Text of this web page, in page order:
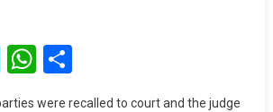
For
Daddy
LinkedInWhatsApp
were recalled to court and the judge